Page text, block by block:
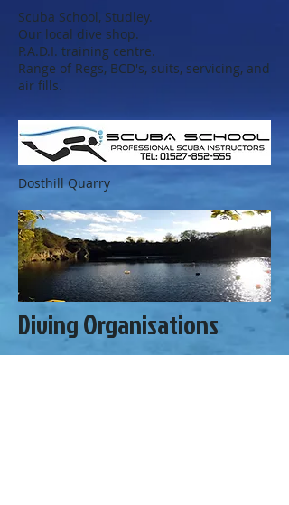
Dosthill Quarry
Scuba School, Studley.
Our local dive shop.
P.A.D.I. training centre.
Range of Regs, BCD's, suits, servicing, and
air fills.
Diving Organisations